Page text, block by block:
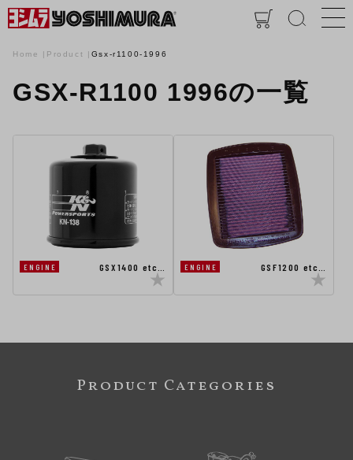
Home Product Gsx-r1100-1996
GSX-R1100 1996の一覧
ENGINE GSX1400 etc… ENGINE GSF1200 etc…
Product Categories